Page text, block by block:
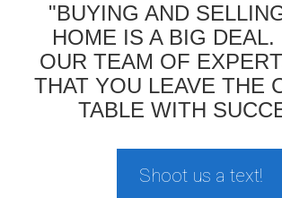
"BUYING AND
HOME IS A BIG DEAL.
OUR TEAM OF
THAT YOU LEAVE THE
TABLE WITH
Shoot us a text!